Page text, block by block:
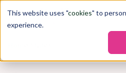
This website uses "cookies" to
experience.